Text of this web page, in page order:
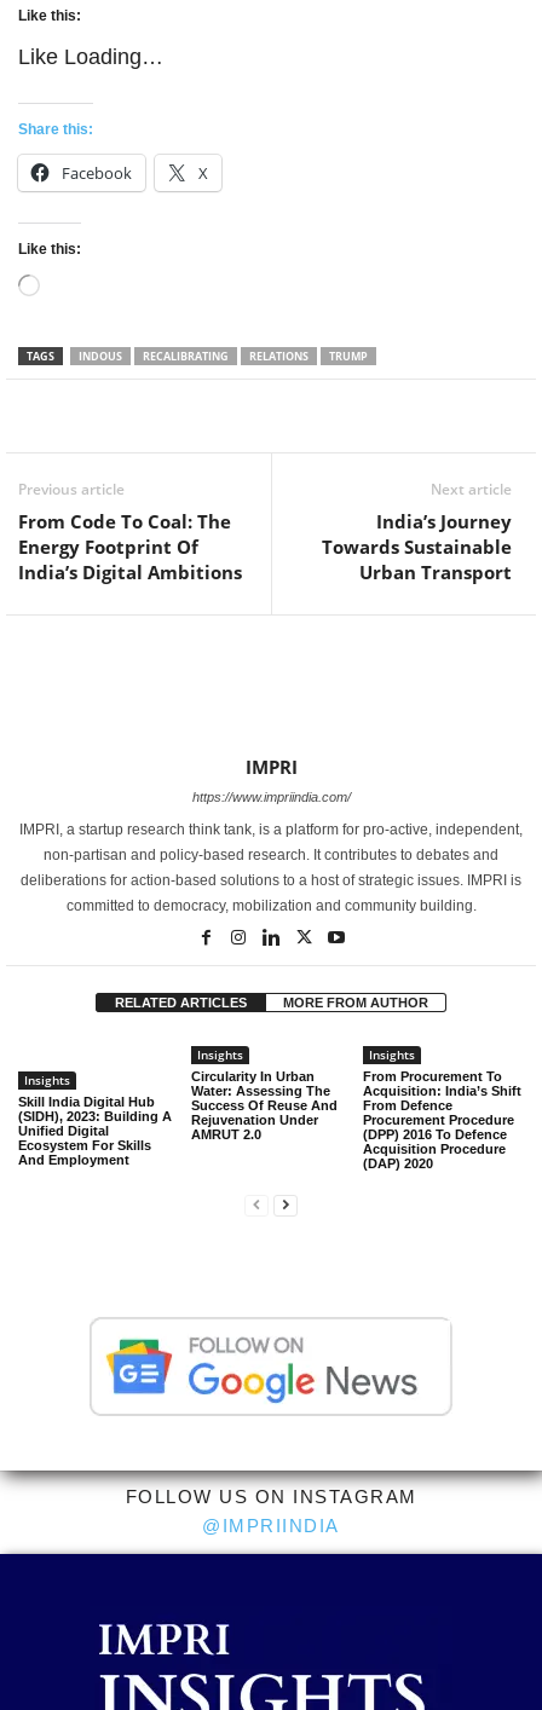
Like this:
Like Loading…
Share this:
Facebook X
Like this:
Loading…
TAGS INDOUS RECALIBRATING RELATIONS TRUMP
Previous article
From Code To Coal: The
Energy Footprint Of
India’s Digital Ambitions
Next article
India’s Journey
Towards Sustainable
Urban Transport
IMPRI
https://www.impriindia.com/
IMPRI, a startup research think tank, is a platform for pro-active, independent,
non-partisan and policy-based research. It contributes to debates and
deliberations for action-based solutions to a host of strategic issues. IMPRI is
committed to democracy, mobilization and community building.
RELATED ARTICLES MORE FROM AUTHOR
Insights
Skill India Digital Hub
(SIDH), 2023: Building A
Unified Digital
Ecosystem For Skills
And Employment
Insights
Circularity In Urban
Water: Assessing The
Success Of Reuse And
Rejuvenation Under
AMRUT 2.0
Insights
From Procurement To
Acquisition: India’s Shift
From Defence
Procurement Procedure
(DPP) 2016 To Defence
Acquisition Procedure
(DAP) 2020
FOLLOW US ON INSTAGRAM
@IMPRIINDIA